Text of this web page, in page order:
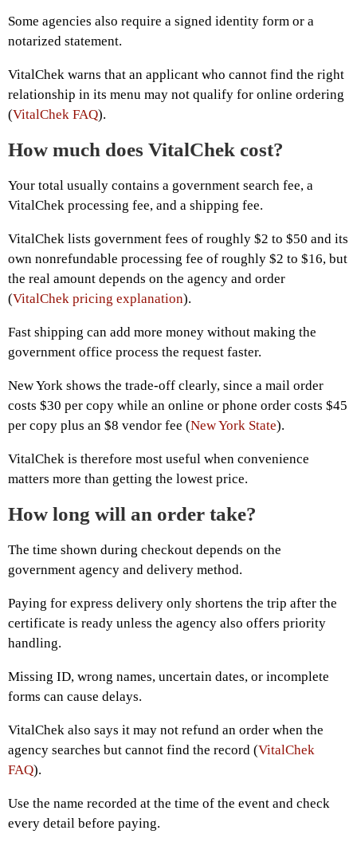
Some agencies also require a signed identity form or a
notarized statement.
VitalChek warns that an applicant who cannot find the right
relationship in its menu may not qualify for online ordering
(VitalChek FAQ).
How much does VitalChek cost?
Your total usually contains a government search fee, a
VitalChek processing fee, and a shipping fee.
VitalChek lists government fees of roughly $2 to $50 and its
own nonrefundable processing fee of roughly $2 to $16, but
the real amount depends on the agency and order
(VitalChek pricing explanation).
Fast shipping can add more money without making the
government office process the request faster.
New York shows the trade-off clearly, since a mail order
costs $30 per copy while an online or phone order costs $45
per copy plus an $8 vendor fee (New York State).
VitalChek is therefore most useful when convenience
matters more than getting the lowest price.
How long will an order take?
The time shown during checkout depends on the
government agency and delivery method.
Paying for express delivery only shortens the trip after the
certificate is ready unless the agency also offers priority
handling.
Missing ID, wrong names, uncertain dates, or incomplete
forms can cause delays.
VitalChek also says it may not refund an order when the
agency searches but cannot find the record (VitalChek
FAQ).
Use the name recorded at the time of the event and check
every detail before paying.